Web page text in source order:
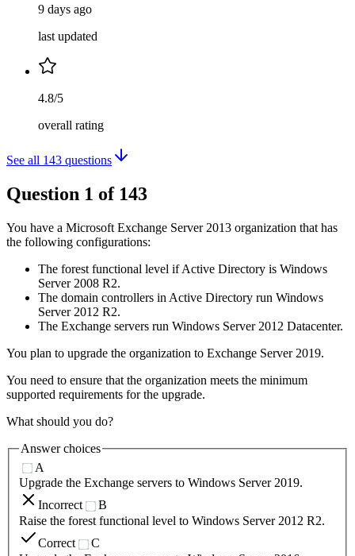
9 days ago
last updated
4.8/5
overall rating
See all 143 questions
Question 1 of 143
You have a Microsoft Exchange Server 2013 organization that has
the following configurations:
The forest functional level if Active Directory is Windows
Server 2008 R2.
The domain controllers in Active Directory run Windows
Server 2012 R2.
The Exchange servers run Windows Server 2012 Datacenter.
You plan to upgrade the organization to Exchange Server 2019.
You need to ensure that the organization meets the minimum
supported requirements for the upgrade.
What should you do?
Answer choices
A
Upgrade the Exchange servers to Windows Server 2019.
Incorrect
B
Raise the forest functional level to Windows Server 2012 R2.
Correct
C